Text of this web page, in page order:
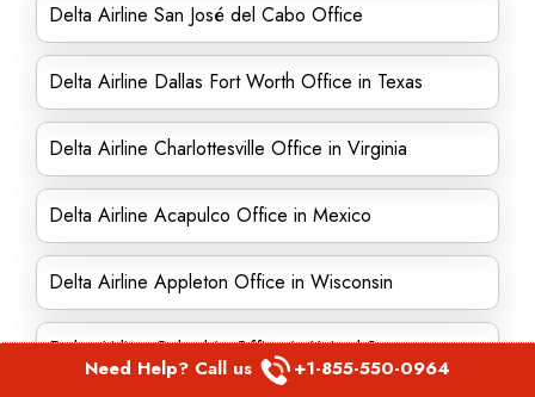
Delta Airline San José del Cabo Office
Delta Airline Dallas Fort Worth Office in Texas
Delta Airline Charlottesville Office in Virginia
Delta Airline Acapulco Office in Mexico
Delta Airline Appleton Office in Wisconsin
Delta Airline Columbia Office in United States
Need Help? Call us +1-855-550-0964